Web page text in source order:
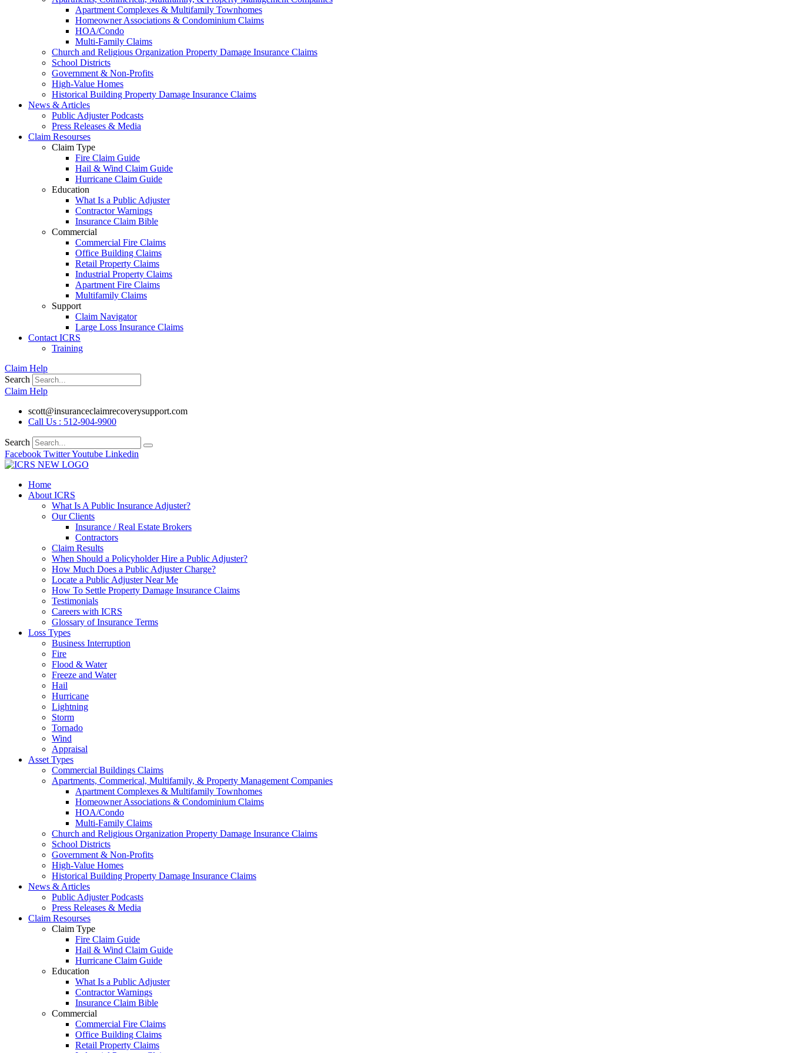
Apartment Complexes & Multifamily Townhomes
Homeowner Associations & Condominium Claims
HOA/Condo
Multi-Family Claims
Church and Religious Organization Property Damage Insurance Claims
School Districts
Government & Non-Profits
High-Value Homes
Historical Building Property Damage Insurance Claims
News & Articles
Public Adjuster Podcasts
Press Releases & Media
Claim Resourses
Claim Type
Fire Claim Guide
Hail & Wind Claim Guide
Hurricane Claim Guide
Education
What Is a Public Adjuster
Contractor Warnings
Insurance Claim Bible
Commercial
Commercial Fire Claims
Office Building Claims
Retail Property Claims
Industrial Property Claims
Apartment Fire Claims
Multifamily Claims
Support
Claim Navigator
Large Loss Insurance Claims
Contact ICRS
Training
Claim Help
Search
Claim Help
scott@insuranceclaimrecoverysupport.com
Call Us : 512-904-9900
Search
Facebook TwitterYoutube Linkedin
Home
About ICRS
What Is A Public Insurance Adjuster?
Our Clients
Insurance / Real Estate Brokers
Contractors
Claim Results
When Should a Policyholder Hire a Public Adjuster?
How Much Does a Public Adjuster Charge?
Locate a Public Adjuster Near Me
How To Settle Property Damage Insurance Claims
Testimonials
Careers with ICRS
Glossary of Insurance Terms
Loss Types
Business Interruption
Fire
Flood & Water
Freeze and Water
Hail
Hurricane
Lightning
Storm
Tornado
Wind
Appraisal
Asset Types
Commercial Buildings Claims
Apartments, Commerical, Multifamily, & Property Management Companies
Apartment Complexes & Multifamily Townhomes
Homeowner Associations & Condominium Claims
HOA/Condo
Multi-Family Claims
Church and Religious Organization Property Damage Insurance Claims
School Districts
Government & Non-Profits
High-Value Homes
Historical Building Property Damage Insurance Claims
News & Articles
Public Adjuster Podcasts
Press Releases & Media
Claim Resourses
Claim Type
Fire Claim Guide
Hail & Wind Claim Guide
Hurricane Claim Guide
Education
What Is a Public Adjuster
Contractor Warnings
Insurance Claim Bible
Commercial
Commercial Fire Claims
Office Building Claims
Retail Property Claims